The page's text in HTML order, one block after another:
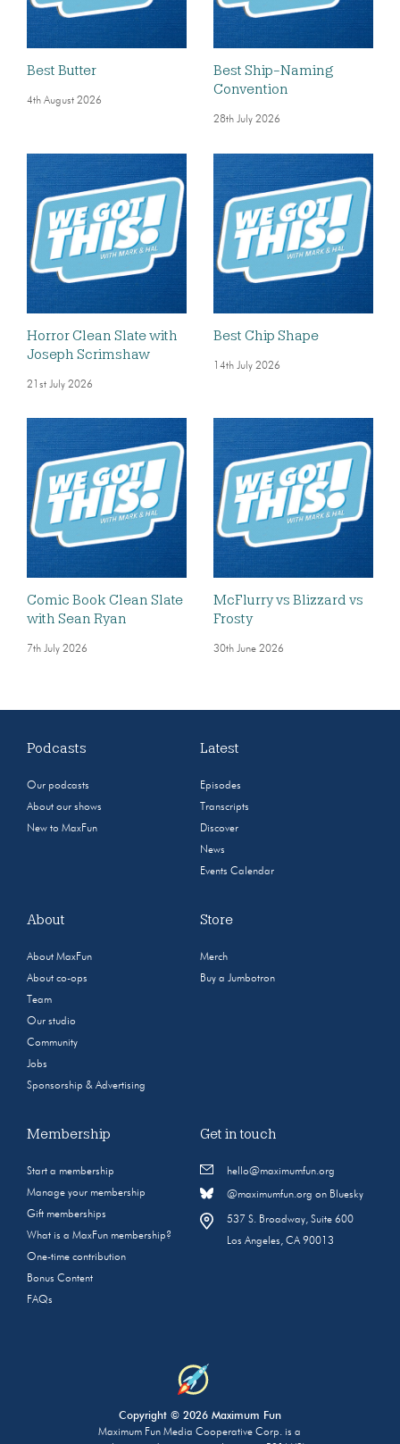
Best Butter
4th August 2026
Best Ship-Naming
Convention
28th July 2026
Horror Clean Slate with
Joseph Scrimshaw
21st July 2026
Best Chip Shape
14th July 2026
Comic Book Clean Slate
with Sean Ryan
7th July 2026
McFlurry vs Blizzard vs
Frosty
30th June 2026
Podcasts
Our podcasts
About our shows
New to MaxFun
Latest
Episodes
Transcripts
Discover
News
Events Calendar
About
About MaxFun
About co-ops
Team
Our studio
Community
Jobs
Sponsorship & Advertising
Store
Merch
Buy a Jumbotron
Membership
Start a membership
Manage your membership
Gift memberships
What is a MaxFun membership?
One-time contribution
Bonus Content
FAQs
Get in touch
hello@maximumfun.org
@maximumfun.org on Bluesky
537 S. Broadway, Suite 600
Los Angeles, CA 90013
Copyright © 2026 Maximum Fun
Maximum Fun Media Cooperative Corp. is a